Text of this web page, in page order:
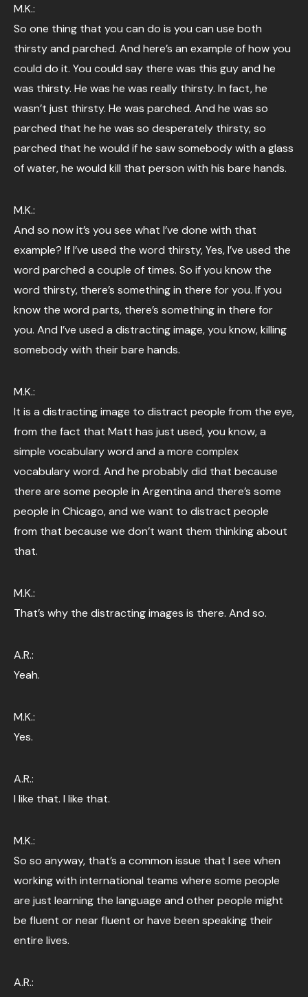
M.K.:
So one thing that you can do is you can use both
thirsty and parched. And here’s an example of how you
could do it. You could say there was this guy and he
was thirsty. He was he was really thirsty. In fact, he
wasn’t just thirsty. He was parched. And he was so
parched that he he was so desperately thirsty, so
parched that he would if he saw somebody with a glass
of water, he would kill that person with his bare hands.
M.K.:
And so now it’s you see what I’ve done with that
example? If I’ve used the word thirsty, Yes, I’ve used the
word parched a couple of times. So if you know the
word thirsty, there’s something in there for you. If you
know the word parts, there’s something in there for
you. And I’ve used a distracting image, you know, killing
somebody with their bare hands.
M.K.:
It is a distracting image to distract people from the eye,
from the fact that Matt has just used, you know, a
simple vocabulary word and a more complex
vocabulary word. And he probably did that because
there are some people in Argentina and there’s some
people in Chicago, and we want to distract people
from that because we don’t want them thinking about
that.
M.K.:
That’s why the distracting images is there. And so.
A.R.:
Yeah.
M.K.:
Yes.
A.R.:
I like that. I like that.
M.K.:
So so anyway, that’s a common issue that I see when
working with international teams where some people
are just learning the language and other people might
be fluent or near fluent or have been speaking their
entire lives.
A.R.: